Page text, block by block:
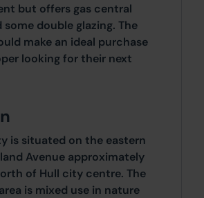
but offers gas central
some double glazing. The
make an ideal purchase
looking for their next
is situated on the eastern
Avenue approximately
of Hull city centre. The
is mixed use in nature